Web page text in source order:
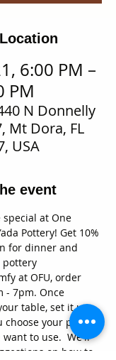
6:00 PM –
PM
N Donnelly
Mt Dora, FL
USA
event
at One
Pottery! Get 10%
for dinner and
pottery
at OFU, order
- 7pm. Once
table, set it up
choose your piece
to use.  We'll
on how to